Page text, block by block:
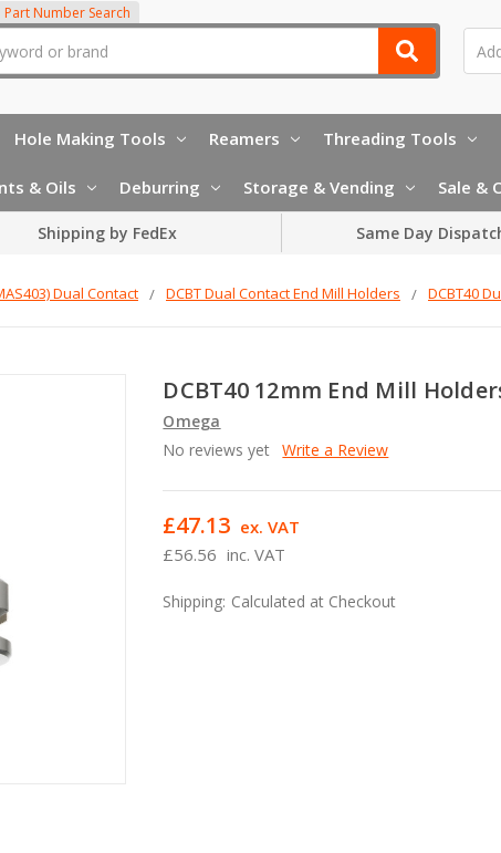
Part Number Search
Hole Making Tools Reamers Threading Tools
& Oils Deburring Storage & Vending Sale &
Shipping by FedEx Same Day
Dual Contact DCBT Dual Contact End Mill Holders DCBT40
DCBT40 12mm End Mill
Omega
No reviews yet Write a Review
£56.56 inc. VAT
£47.13 ex. VAT
Shipping: Calculated at Checkout